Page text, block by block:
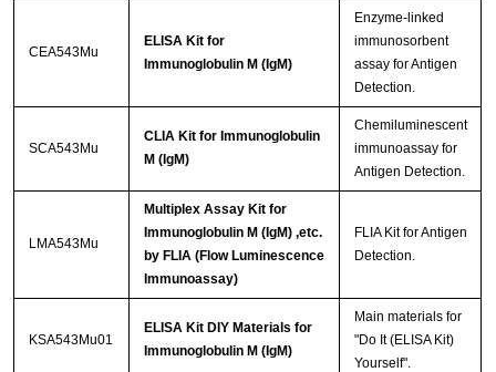
CEA543Mu
ELISA Kit for
Immunoglobulin M (IgM)
Enzyme-linked
immunosorbent
assay for Antigen
Detection.
SCA543Mu
CLIA Kit for Immunoglobulin
M (IgM)
Chemiluminescent
immunoassay for
Antigen Detection.
LMA543Mu
Multiplex Assay Kit for
Immunoglobulin M (IgM) ,etc.
by FLIA (Flow Luminescence
Immunoassay)
FLIA Kit for Antigen
Detection.
KSA543Mu01
ELISA Kit DIY Materials for
Immunoglobulin M (IgM)
Main materials for
"Do It (ELISA Kit)
Yourself".